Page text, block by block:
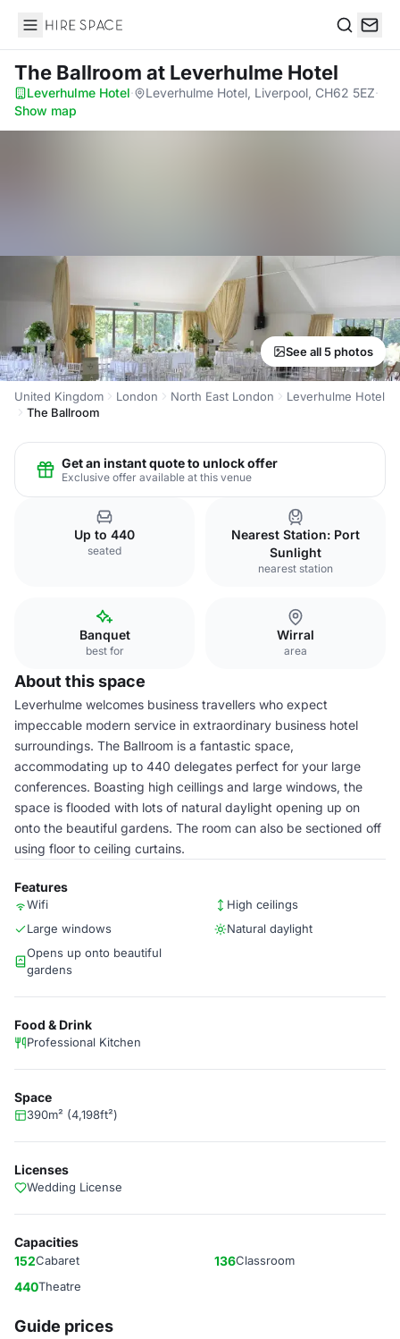
Hire Space
The Ballroom at Leverhulme Hotel
Leverhulme Hotel· Leverhulme Hotel, Liverpool, CH62 5EZ·
Show map
See all 5 photos
United Kingdom London North East London
Leverhulme Hotel
The Ballroom
Get an instant quote to unlock offer
Exclusive offer available at this venue
Up to 440
seated
Nearest Station: Port
Sunlight
nearest station
Banquet
best for
Wirral
area
About this space
Leverhulme welcomes business travellers who expect
impeccable modern service in extraordinary business hotel
surroundings. The Ballroom is a fantastic space,
accommodating up to 440 delegates perfect for your large
conferences. Boasting high ceillings and large windows, the
space is flooded with lots of natural daylight opening up on
onto the beautiful gardens. The room can also be sectioned off
using floor to ceiling curtains.
Features
Wifi
High ceilings
Large windows
Natural daylight
Opens up onto beautiful
gardens
Food & Drink
Professional Kitchen
Space
390m² (4,198ft²)
Licenses
Wedding License
Capacities
152Cabaret 136Classroom
440Theatre
Guide prices